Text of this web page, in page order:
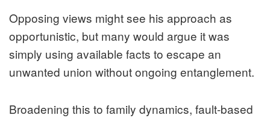
Opposing views might see his approach as
opportunistic, but many would argue it was
simply using available facts to escape an
unwanted union without ongoing entanglement.
Broadening this to family dynamics, fault-based